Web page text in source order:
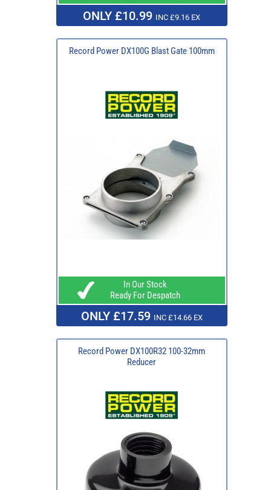
ONLY £10.99 INC £9.16 EX
Record Power DX100G Blast Gate 100mm
In Our Stock
Ready For Despatch
ONLY £17.59 INC £14.66 EX
Record Power DX100R32 100-32mm
Reducer